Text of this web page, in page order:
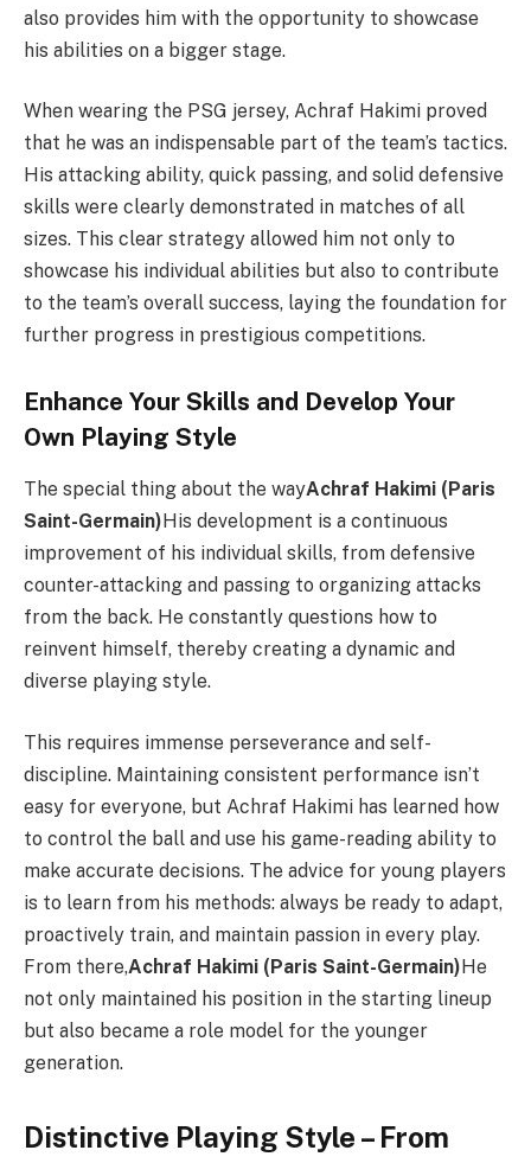
also provides him with the opportunity to showcase
his abilities on a bigger stage.
When wearing the PSG jersey, Achraf Hakimi proved
that he was an indispensable part of the team’s tactics.
His attacking ability, quick passing, and solid defensive
skills were clearly demonstrated in matches of all
sizes. This clear strategy allowed him not only to
showcase his individual abilities but also to contribute
to the team’s overall success, laying the foundation for
further progress in prestigious competitions.
Enhance Your Skills and Develop Your
Own Playing Style
The special thing about the wayAchraf Hakimi (Paris
Saint-Germain) His development is a continuous
improvement of his individual skills, from defensive
counter-attacking and passing to organizing attacks
from the back. He constantly questions how to
reinvent himself, thereby creating a dynamic and
diverse playing style.
This requires immense perseverance and self-
discipline. Maintaining consistent performance isn’t
easy for everyone, but Achraf Hakimi has learned how
to control the ball and use his game-reading ability to
make accurate decisions. The advice for young players
is to learn from his methods: always be ready to adapt,
proactively train, and maintain passion in every play.
From there,Achraf Hakimi (Paris Saint-Germain)He
not only maintained his position in the starting lineup
but also became a role model for the younger
generation.
Distinctive Playing Style – From